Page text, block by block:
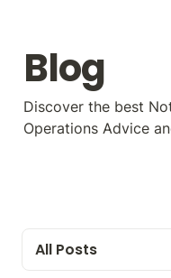
Blog
Discover the best
Operations Advice
All Posts